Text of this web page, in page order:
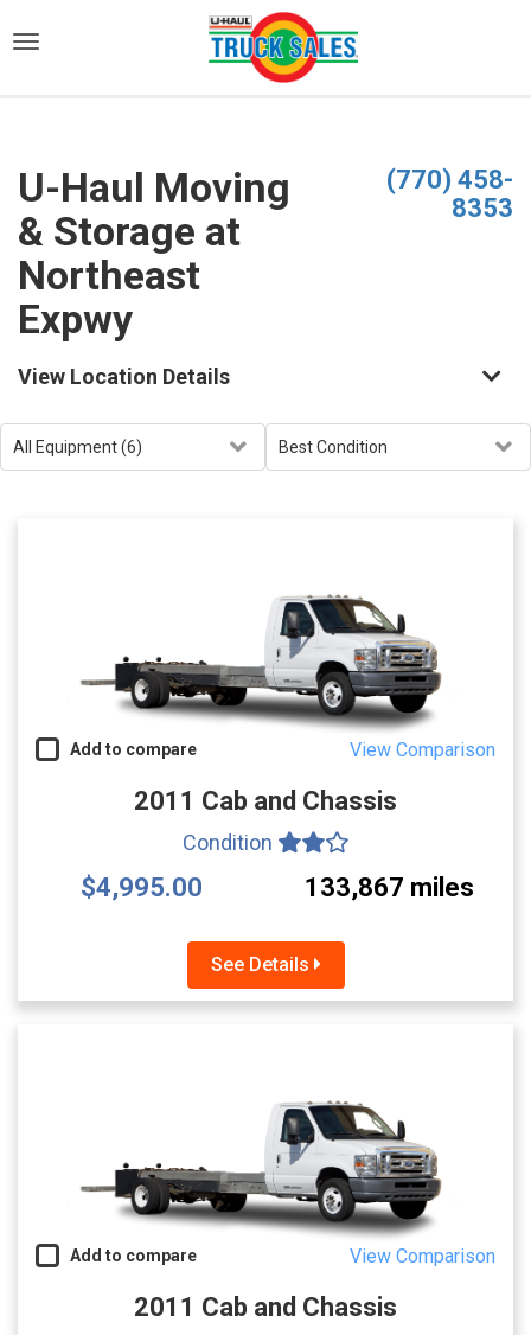
U-Haul Moving
& Storage at
Northeast
Expwy
(770) 458-
8353
View Location Details
Add to compare View Comparison
2011 Cab and Chassis
Condition
$4,995.00 133,867 miles
See Details
Add to compare View Comparison
2011 Cab and Chassis